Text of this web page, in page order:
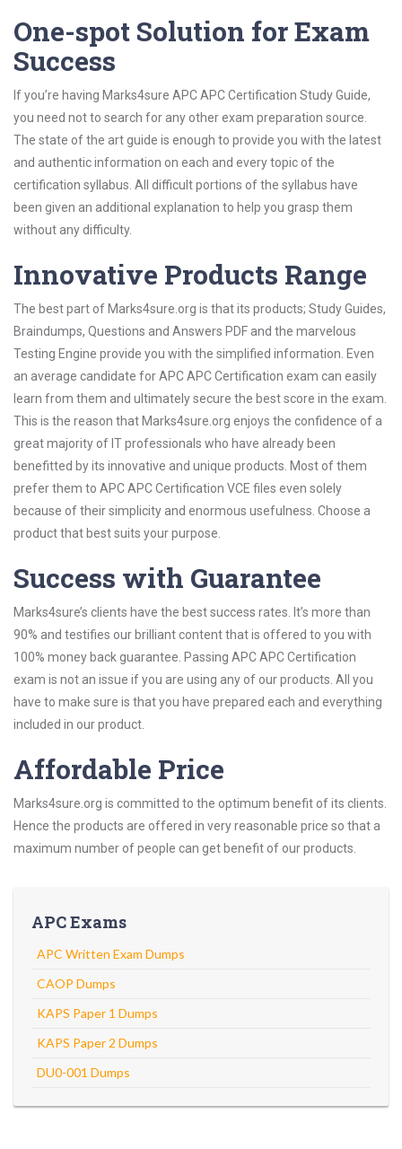
One-spot Solution for Exam
Success
If you’re having Marks4sure APC APC Certification Study Guide,
you need not to search for any other exam preparation source.
The state of the art guide is enough to provide you with the latest
and authentic information on each and every topic of the
certification syllabus. All difficult portions of the syllabus have
been given an additional explanation to help you grasp them
without any difficulty.
Innovative Products Range
The best part of Marks4sure.org is that its products; Study Guides,
Braindumps, Questions and Answers PDF and the marvelous
Testing Engine provide you with the simplified information. Even
an average candidate for APC APC Certification exam can easily
learn from them and ultimately secure the best score in the exam.
This is the reason that Marks4sure.org enjoys the confidence of a
great majority of IT professionals who have already been
benefitted by its innovative and unique products. Most of them
prefer them to APC APC Certification VCE files even solely
because of their simplicity and enormous usefulness. Choose a
product that best suits your purpose.
Success with Guarantee
Marks4sure’s clients have the best success rates. It’s more than
90% and testifies our brilliant content that is offered to you with
100% money back guarantee. Passing APC APC Certification
exam is not an issue if you are using any of our products. All you
have to make sure is that you have prepared each and everything
included in our product.
Affordable Price
Marks4sure.org is committed to the optimum benefit of its clients.
Hence the products are offered in very reasonable price so that a
maximum number of people can get benefit of our products.
APC Exams
APC Written Exam Dumps
CAOP Dumps
KAPS Paper 1 Dumps
KAPS Paper 2 Dumps
DU0-001 Dumps